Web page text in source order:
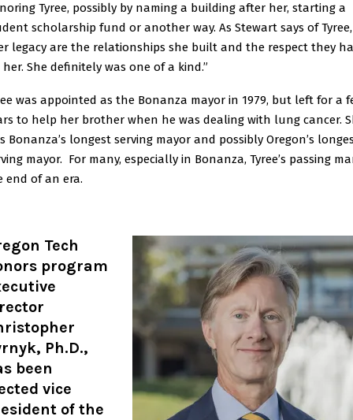
Tyree, possibly by naming a building after her, starting a
scholarship fund or another way. As Stewart says of Tyree,
legacy are the relationships she built and the respect they
She definitely was one of a kind.”
was appointed as the Bonanza mayor in 1979, but left for a
to help her brother when he was dealing with lung cancer.
Bonanza’s longest serving mayor and possibly Oregon’s
mayor. For many, especially in Bonanza, Tyree’s passing
end of an era.
Tech
program
Ph.D.,
been
vice
of the